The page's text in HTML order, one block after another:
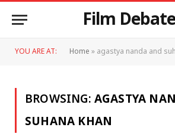
Film
YOU ARE AT: Home»agastya nanda and
BROWSING:AGASTYA
SUHANA KHAN